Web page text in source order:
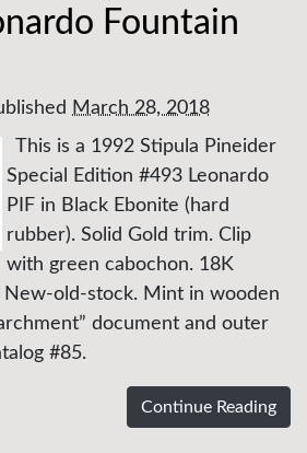
Fountain
March 28, 2018
This is a 1992 Stipula Pineider
Special Edition #493 Leonardo
PIF in Black Ebonite (hard
rubber). Solid Gold trim. Clip
with green cabochon. 18K
old-stock. Mint in wooden
document and outer
#85.
Continue Reading